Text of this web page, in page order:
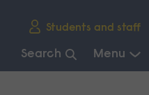
Students and staff
Search Menu